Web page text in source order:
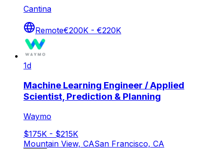
Cantina
Remote€200K - €220K
1d
Machine Learning Engineer / Applied
Scientist, Prediction & Planning
Waymo
$175K - $215K
Mountain View, CASan Francisco, CA